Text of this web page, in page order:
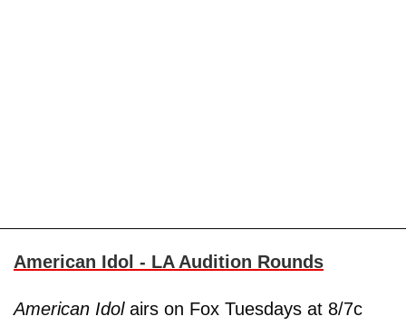
American Idol - LA Audition Rounds
American Idolairs on Fox Tuesdays at 8/7c